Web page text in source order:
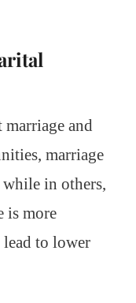
and
marriage
while in others,
is more
lead to lower